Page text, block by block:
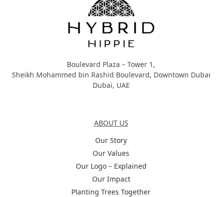
Boulevard Plaza – Tower 1,
Sheikh Mohammed bin Rashid Boulevard, Downtown Dubai
Dubai, UAE
ABOUT US
Our Story
Our Values
Our Logo – Explained
Our Impact
Planting Trees Together